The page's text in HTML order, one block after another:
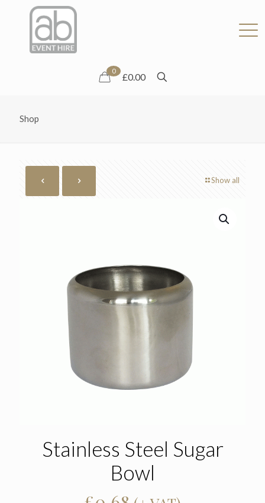
0
£0.00
Shop
Show all
Stainless Steel Sugar
Bowl